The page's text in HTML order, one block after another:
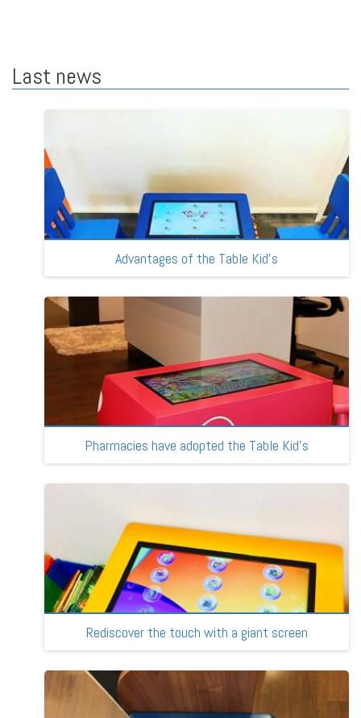
Last news
Advantages of the Table Kid’s
Pharmacies have adopted the Table Kid’s
Rediscover the touch with a giant screen